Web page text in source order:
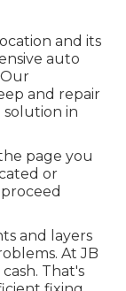
and its
auto
and repair
in
page you
or
proceed
and layers
At JB
That's